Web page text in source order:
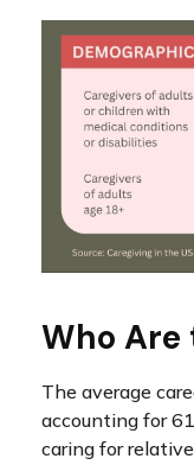
Who Are
The average
accounting for
caring for